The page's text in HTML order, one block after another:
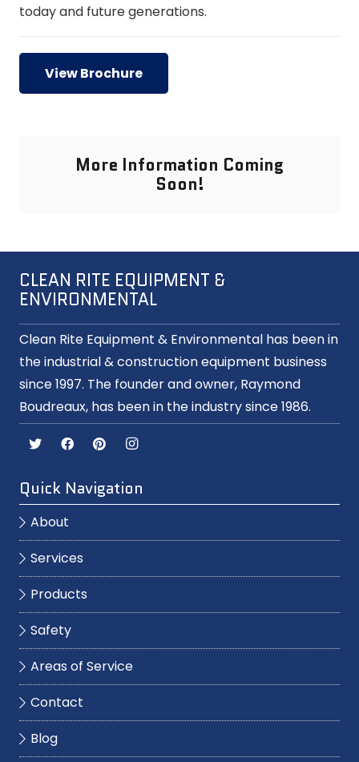
today and future generations.
View Brochure
More Information Coming
Soon!
CLEAN RITE EQUIPMENT &
ENVIRONMENTAL
Clean Rite Equipment & Environmental has been in
the industrial & construction equipment business
since 1997. The founder and owner, Raymond
Boudreaux, has been in the industry since 1986.
Quick Navigation
About
Services
Products
Safety
Areas of Service
Contact
Blog